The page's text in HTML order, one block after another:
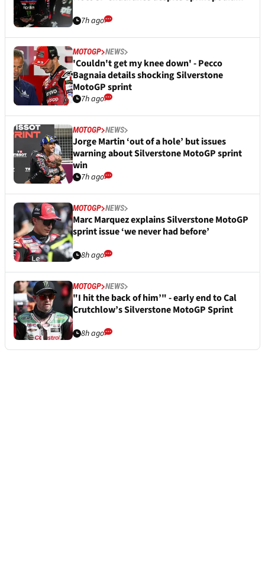
7h ago
MOTOGP NEWS
'Couldn't get my knee down' - Pecco
Bagnaia details shocking Silverstone
MotoGP sprint
7h ago
MOTOGP NEWS
Jorge Martin ‘out of a hole’ but issues
warning about Silverstone MotoGP sprint
win
7h ago
MOTOGP NEWS
Marc Marquez explains Silverstone MotoGP
sprint issue ‘we never had before’
8h ago
MOTOGP NEWS
"I hit the back of him’" - early end to Cal
Crutchlow’s Silverstone MotoGP Sprint
8h ago